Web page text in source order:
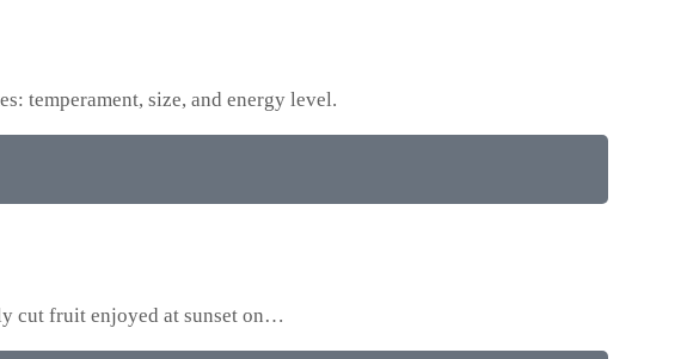
temperament, size, and energy level.
cut fruit enjoyed at sunset on…